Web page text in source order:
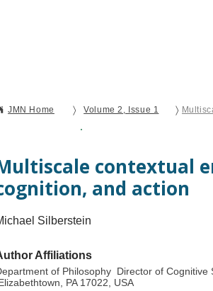
JMN Home 〉 Volume 2, Issue 1 〉
contextual
and action
Silberstein
Affiliations
of Philosophy Director of
PA 17022, USA